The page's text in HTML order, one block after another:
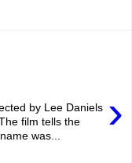
›
by Lee Daniels
film tells the
was...